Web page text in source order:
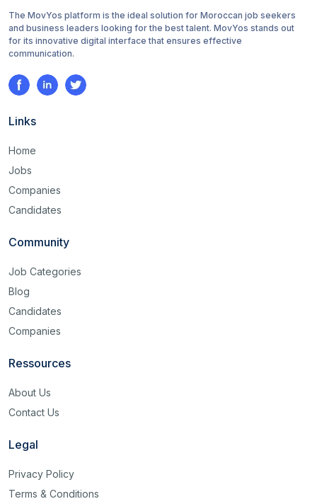
The MovYos platform is the ideal solution for Moroccan job seekers
and business leaders looking for the best talent. MovYos stands out
for its innovative digital interface that ensures effective
communication.
Links
Home
Jobs
Companies
Candidates
Community
Job Categories
Blog
Candidates
Companies
Ressources
About Us
Contact Us
Legal
Privacy Policy
Terms & Conditions